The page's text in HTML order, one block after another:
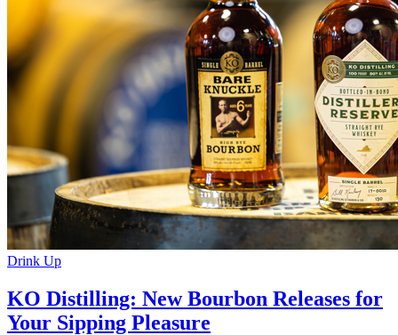
Drink Up
KO Distilling: New Bourbon Releases for
Your Sipping Pleasure